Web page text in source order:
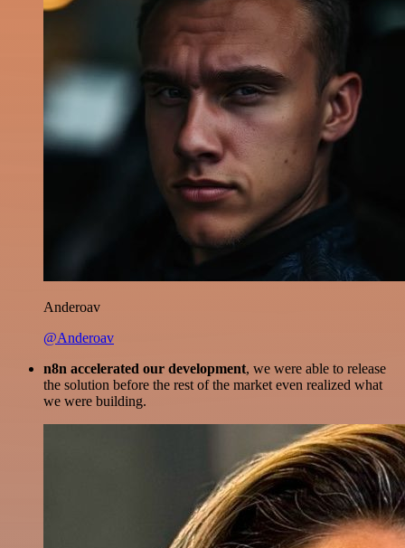
Anderoav
@Anderoav
n8n accelerated our development, we were able to release
the solution before the rest of the market even realized what
we were building.